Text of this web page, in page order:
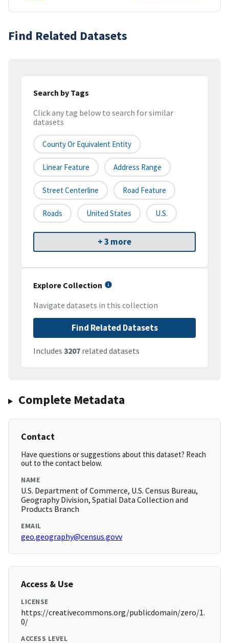
Find Related Datasets
Search by Tags
Click any tag below to search for similar
datasets
County Or Equivalent Entity
Linear Feature Address Range
Street Centerline Road Feature
Roads United States U.S.
+ 3 more
Explore Collection
Navigate datasets in this collection
Find Related Datasets
Includes 3207 related datasets
Complete Metadata
Contact
Have questions or suggestions about this dataset? Reach
out to the contact below.
NAME
U.S. Department of Commerce, U.S. Census Bureau,
Geography Division, Spatial Data Collection and
Products Branch
EMAIL
geo.geography@census.govv
Access & Use
LICENSE
https://creativecommons.org/publicdomain/zero/1.
0/
ACCESS LEVEL